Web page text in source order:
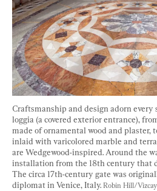
Craftsmanship and design adorn every
loggia (a covered exterior entrance),
made of ornamental wood and plaster,
inlaid with varicolored marble and
are Wedgewood-inspired. Around the
installation from the 18th century that
The circa 17th-century gate was
diplomat in Venice, Italy. Robin Hill/